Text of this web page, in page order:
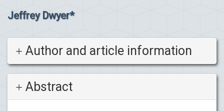
Jeffrey Dwyer*
Author and article information
Abstract